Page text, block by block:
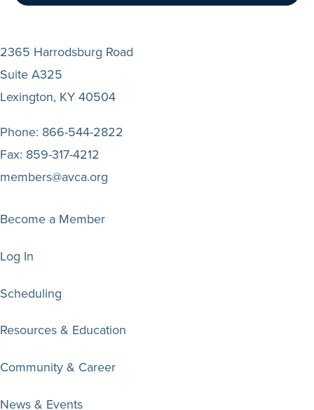
2365 Harrodsburg Road
Suite A325
Lexington, KY 40504
Phone: 866-544-2822
Fax: 859-317-4212
members@avca.org
Become a Member
Log In
Scheduling
Resources & Education
Community & Career
News & Events